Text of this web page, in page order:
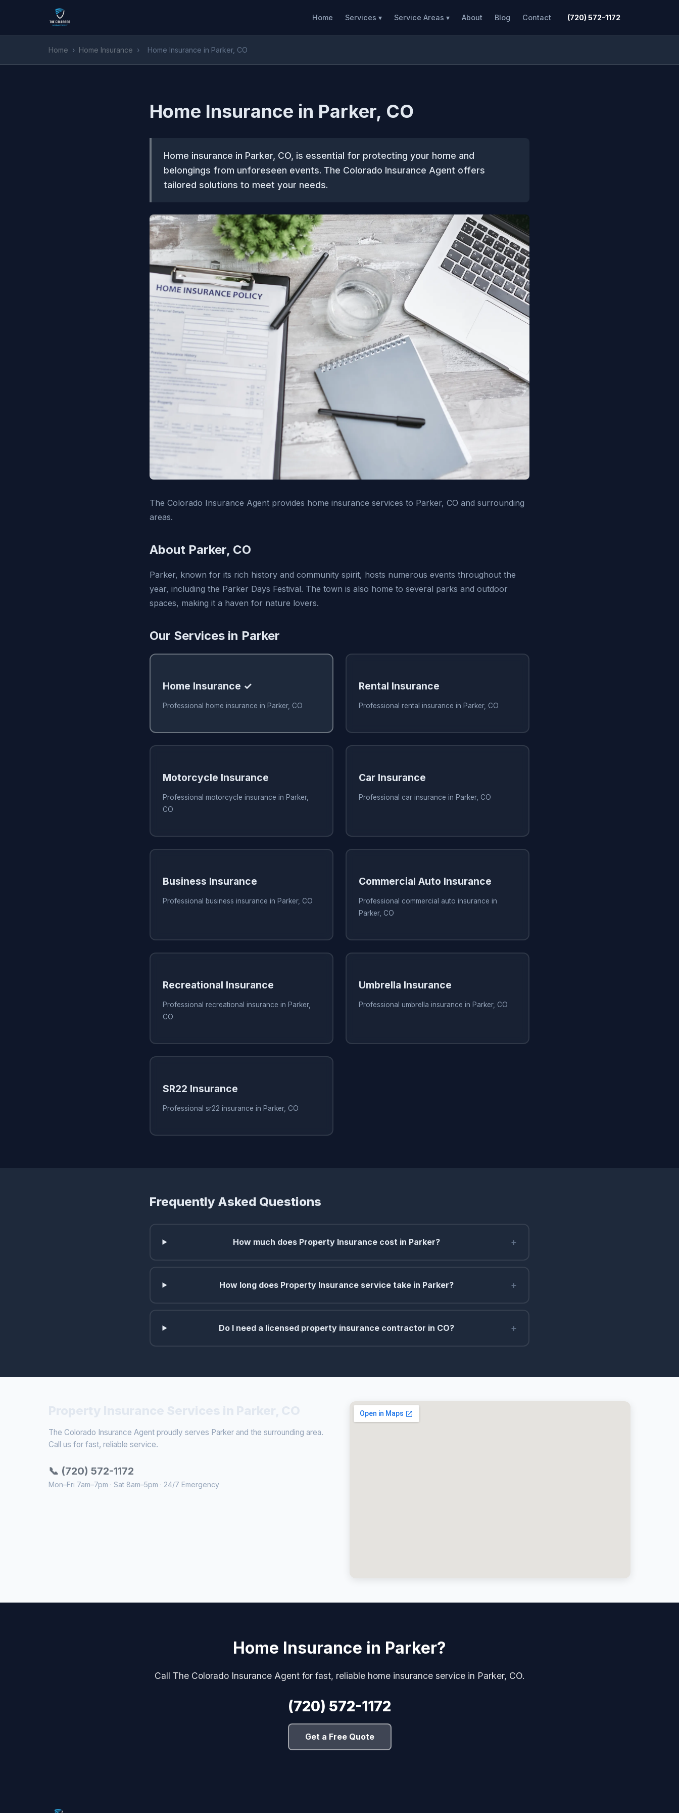
Home Services ▾ Service Areas ▾ About Blog Contact (720) 572-1172
Home › Home Insurance › Home Insurance in Parker, CO
Home Insurance in Parker, CO
Home insurance in Parker, CO, is essential for protecting your home and
belongings from unforeseen events. The Colorado Insurance Agent offers
tailored solutions to meet your needs.
The Colorado Insurance Agent provides home insurance services to Parker, CO and surrounding
areas.
About Parker, CO
Parker, known for its rich history and community spirit, hosts numerous events throughout the
year, including the Parker Days Festival. The town is also home to several parks and outdoor
spaces, making it a haven for nature lovers.
Our Services in Parker
Home Insurance ✓
Professional home insurance in Parker, CO
Rental Insurance
Professional rental insurance in Parker, CO
Motorcycle Insurance
Professional motorcycle insurance in Parker,
CO
Car Insurance
Professional car insurance in Parker, CO
Business Insurance
Professional business insurance in Parker, CO
Commercial Auto Insurance
Professional commercial auto insurance in
Parker, CO
Recreational Insurance
Professional recreational insurance in Parker,
CO
Umbrella Insurance
Professional umbrella insurance in Parker, CO
SR22 Insurance
Professional sr22 insurance in Parker, CO
Frequently Asked Questions
How much does Property Insurance cost in Parker? +
How long does Property Insurance service take in Parker? +
Do I need a licensed property insurance contractor in CO? +
The Colorado Insurance Agent proudly serves Parker and the surrounding area.
Call us for fast, reliable service.
📞 (720) 572-1172
Mon–Fri 7am–7pm · Sat 8am–5pm · 24/7 Emergency
Home Insurance in Parker?
Call The Colorado Insurance Agent for fast, reliable home insurance service in Parker, CO.
(720) 572-1172
Get a Free Quote